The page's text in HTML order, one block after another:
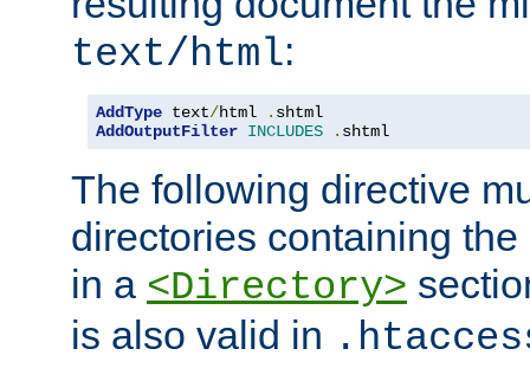
text/html:
AddType text/html .
AddOutputFilter INCLUDES . shtml
The following directive
directories containing
in a <Directory>
is also valid in